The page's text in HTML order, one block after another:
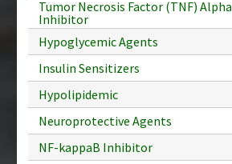
Tumor Necrosis Factor (TNF) Alpha
Inhibitor
Hypoglycemic Agents
Insulin Sensitizers
Hypolipidemic
Neuroprotective Agents
NF-kappaB Inhibitor